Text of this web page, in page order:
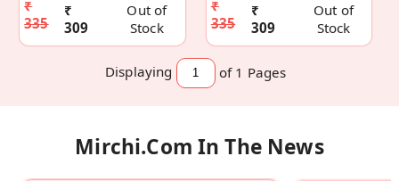
₹
335
₹
309
Out of
Stock
₹
335
₹
309
Out of
Stock
Displaying of 1 Pages
Mirchi.com In The News